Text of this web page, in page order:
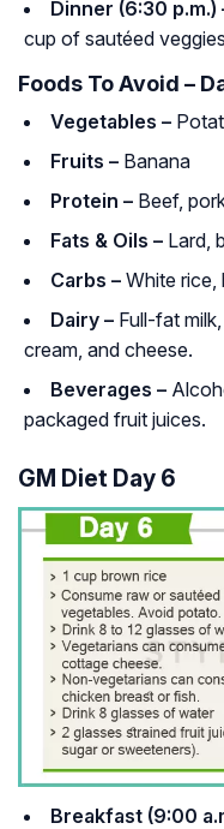
Dinner (6:30 p.m.)
cup of sautéed
Foods To Avoid –
Vegetables –
Fruits – Banana
Protein – Beef,
Fats & Oils – Lard,
Carbs – White rice,
Dairy – Full-fat
cream, and cheese.
Beverages –
packaged fruit juices.
GM Diet Day 6
Breakfast (9:00